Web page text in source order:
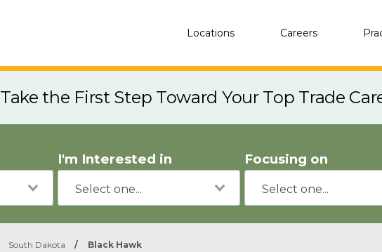
Locations Careers
Take the First Step Toward Your Top Trade
I'm Interested in Focusing on
South Dakota / Black Hawk